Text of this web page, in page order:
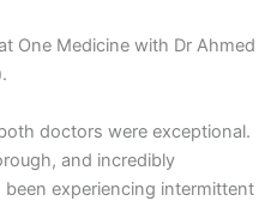
One Medicine with Dr Ahmed
doctors were exceptional.
and incredibly
experiencing intermittent